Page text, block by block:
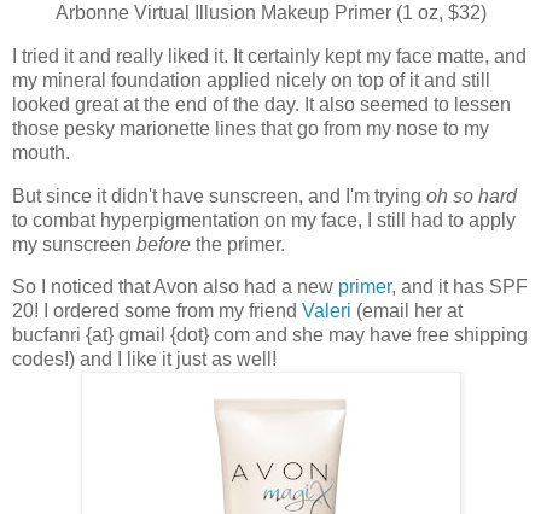
Arbonne Virtual Illusion Makeup Primer (1 oz, $32)
I tried it and really liked it. It certainly kept my face matte, and
my mineral foundation applied nicely on top of it and still
looked great at the end of the day. It also seemed to lessen
those pesky marionette lines that go from my nose to my
mouth.
But since it didn't have sunscreen, and I'm trying oh so hard
to combat hyperpigmentation on my face, I still had to apply
my sunscreen before the primer.
So I noticed that Avon also had a new primer, and it has SPF
20! I ordered some from my friend Valeri (email her at
bucfanri {at} gmail {dot} com and she may have free shipping
codes!) and I like it just as well!